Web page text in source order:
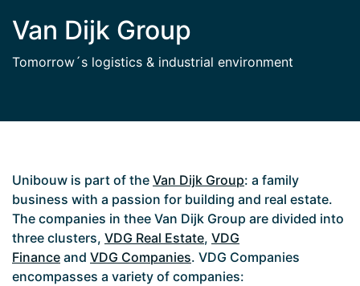
Van Dijk Group
Tomorrow´s logistics & industrial environment
Unibouw is part of the Van Dijk Group: a family
business with a passion for building and real estate.
The companies in thee Van Dijk Group are divided into
three clusters, VDG Real Estate, VDG
Finance and VDG Companies. VDG Companies
encompasses a variety of companies: